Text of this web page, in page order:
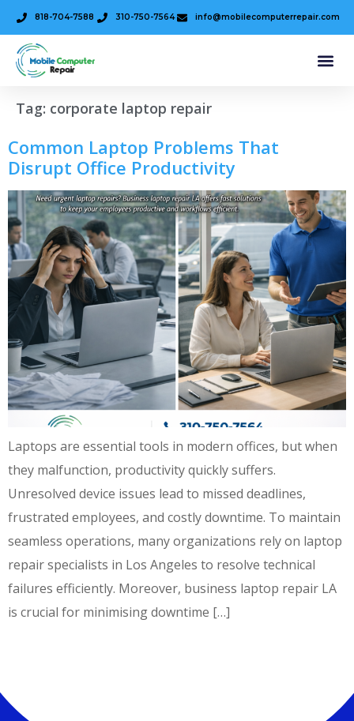
818-704-7588 310-750-7564 info@mobilecomputerrepair.com
Tag: corporate laptop repair
Common Laptop Problems That
Disrupt Office Productivity
Laptops are essential tools in modern offices, but when
they malfunction, productivity quickly suffers.
Unresolved device issues lead to missed deadlines,
frustrated employees, and costly downtime. To maintain
seamless operations, many organizations rely on laptop
repair specialists in Los Angeles to resolve technical
failures efficiently. Moreover, business laptop repair LA
is crucial for minimising downtime […]